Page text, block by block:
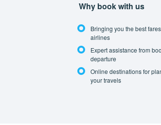
Why book with us
Bringing you the best
airlines
Expert assistance from
departure
Online destinations for
your travels